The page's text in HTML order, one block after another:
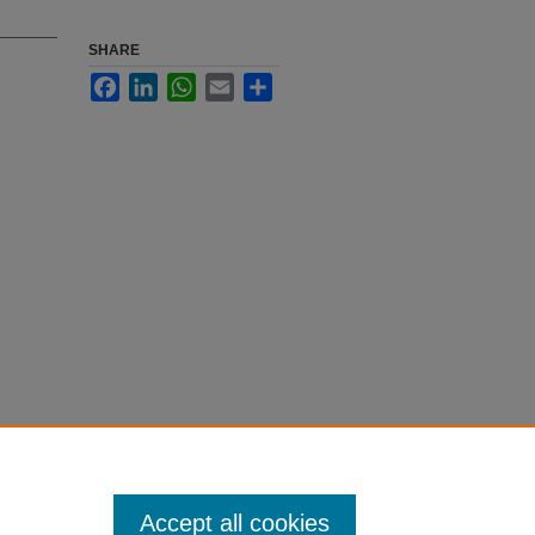
SHARE
FacebookLinkedInWhatsApp
Email
Accept all cookies